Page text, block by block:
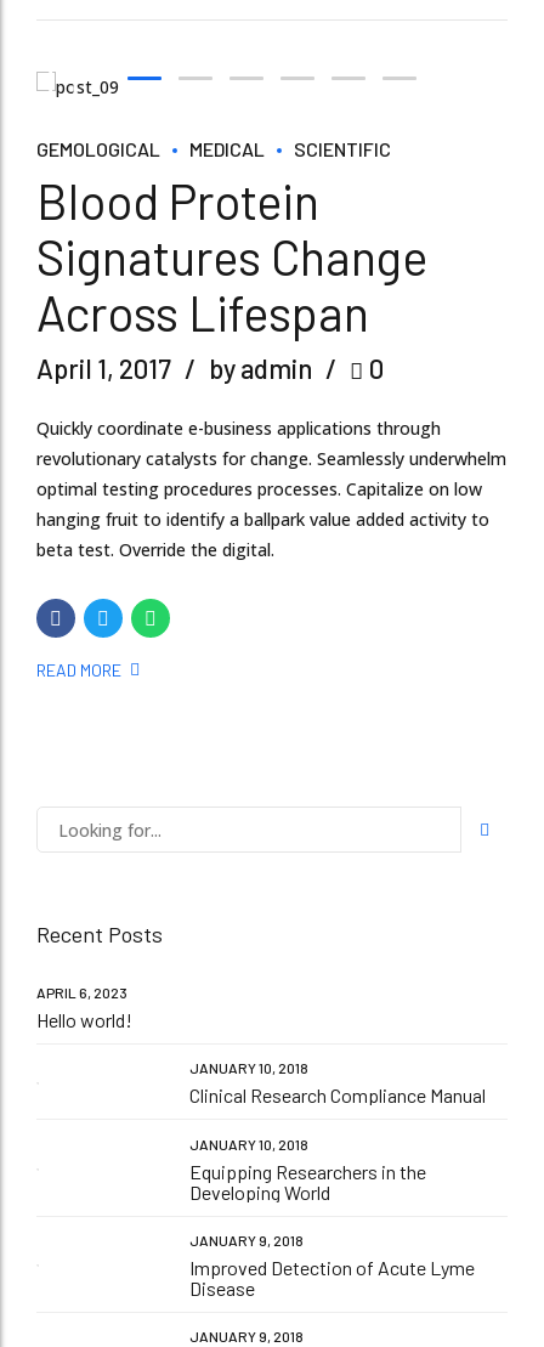
GEMOLOGICAL MEDICAL SCIENTIFIC
Blood Protein
Signatures Change
Across Lifespan
April 1, 2017 by admin 0
Quickly coordinate e-business applications through
revolutionary catalysts for change. Seamlessly underwhelm
optimal testing procedures processes. Capitalize on low
hanging fruit to identify a ballpark value added activity to
beta test. Override the digital.
READ MORE
Recent Posts
APRIL 6, 2023
Hello world!
JANUARY 10, 2018
Clinical Research Compliance Manual
JANUARY 10, 2018
Equipping Researchers in the
Developing World
JANUARY 9, 2018
Improved Detection of Acute Lyme
Disease
JANUARY 9, 2018